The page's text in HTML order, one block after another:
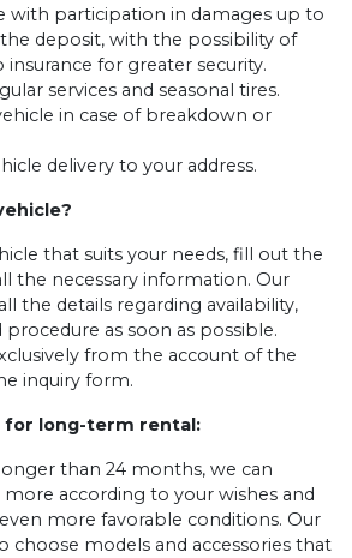
with participation in damages up to
deposit, with the possibility of
insurance for greater security.
services and seasonal tires.
in case of breakdown or
delivery to your address.
that suits your needs, fill out the
the necessary information. Our
the details regarding availability,
as soon as possible.
from the account of the
inquiry form.
for long-term rental:
than 24 months, we can
according to your wishes and
more favorable conditions. Our
choose models and accessories that